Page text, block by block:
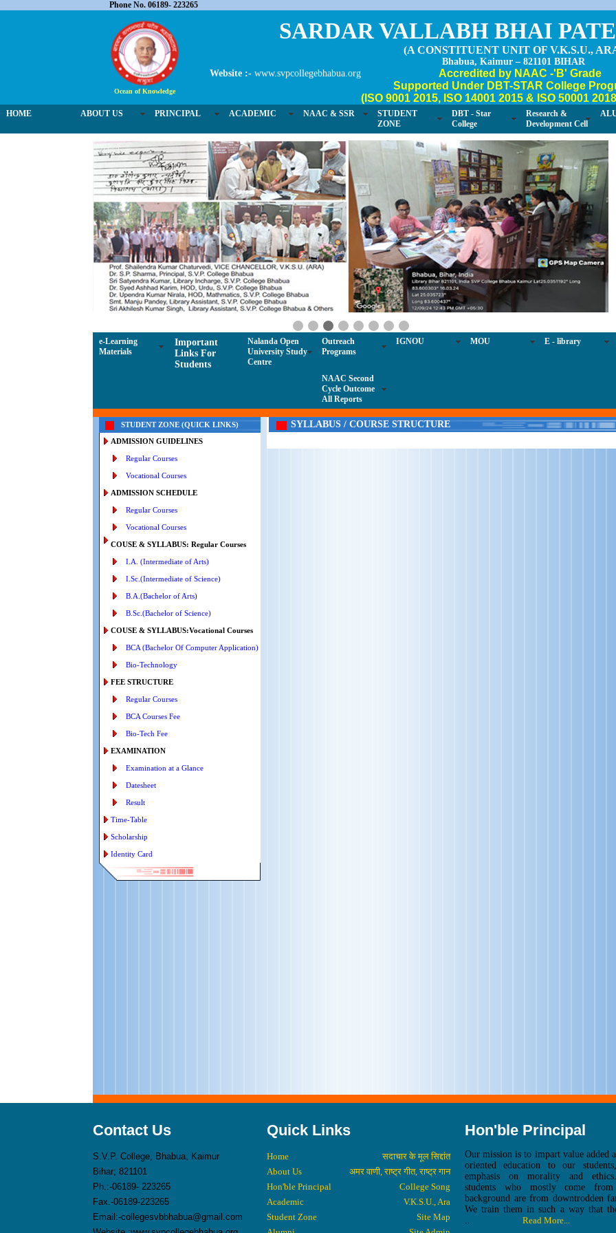
Phone No. 06189- 223265
Ocean of Knowledge
SARDAR VALLABH BHAI
(A CONSTITUENT UNIT OF V.K.S.U.,
Bhabua, Kaimur – 821101 BIHAR
Website :- www.svpcollegebhabua.org Accredited by NAAC -'B' Grade
Supported Under DBT-STAR College
(ISO 9001 2015, ISO 14001 2015 & ISO 50001
HOME ABOUT US PRINCIPAL ACADEMIC NAAC & SSR
STUDENT
ZONE
DBT - Star
College
Research &
Development Cell
02 / 3
e-Learning
Materials
Important
Links For
Students
Nalanda Open
University Study
Centre
Outreach
Programs
IGNOU MOU E - library
NAAC Second
Cycle Outcome
All Reports
STUDENT ZONE (QUICK LINKS)
ADMISSION GUIDELINES
Regular Courses
Vocational Courses
ADMISSION SCHEDULE
Regular Courses
Vocational Courses
COUSE & SYLLABUS: Regular Courses
I.A. (Intermediate of Arts)
I.Sc.(Intermediate of Science)
B.A.(Bachelor of Arts)
B.Sc.(Bachelor of Science)
COUSE & SYLLABUS:Vocational Courses
BCA (Bachelor Of Computer Application)
Bio-Technology
FEE STRUCTURE
Regular Courses
BCA Courses Fee
Bio-Tech Fee
EXAMINATION
Examination at a Glance
Datesheet
Result
Time-Table
Scholarship
Identity Card
SYLLABUS / COURSE STRUCTURE
Contact Us Quick Links Hon'ble Principal
S.V.P. College, Bhabua, Kaimur
Bihar; 821101
Ph.:-06189- 223265
Fax.-06189-223265
Email:-collegesvbbhabua@gmail.com
Home
सदाचार के मूल सिद्दांत
About Us
अमर वाणी, राष्ट्र गीत, राष्ट्र गान
Hon'ble Principal
College Song
Academic
V.K.S.U., Ara
Student Zone
Site Map
Our mission is to impart value added
oriented education to our
emphasis on morality and
students who mostly come
background are from downtrodden
We train them in such a way that
.. Read More...